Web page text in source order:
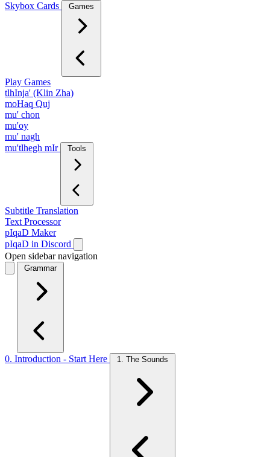
Skybox Cards
Games
Play Games
tlhInja' (Klin Zha)
moHaq Quj
mu' chon
mu'oy
mu' nagh
mu'tlhegh mIr
Tools
Subtitle Translation
Text Processor
pIqaD Maker
pIqaD in Discord
Open sidebar navigation
Grammar
0. Introduction - Start Here 1. The Sounds